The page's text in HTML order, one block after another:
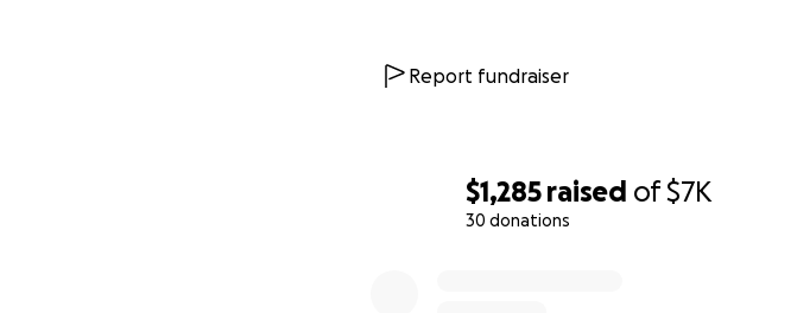
$1,285 raised of$7K
30 donations
Report fundraiser